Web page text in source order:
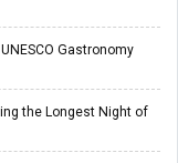
Gastronomy
the Longest Night of